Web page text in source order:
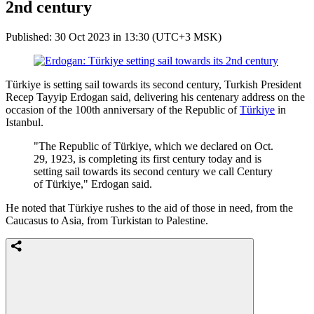
2nd century
Published: 30 Oct 2023 in 13:30 (UTC+3 MSK)
Türkiye is setting sail towards its second century, Turkish President
Recep Tayyip Erdogan said, delivering his centenary address on the
occasion of the 100th anniversary of the Republic ofTürkiye in
Istanbul.
"The Republic of Türkiye, which we declared on Oct.
29, 1923, is completing its first century today and is
setting sail towards its second century we call Century
of Türkiye," Erdogan said.
He noted that Türkiye rushes to the aid of those in need, from the
Caucasus to Asia, from Turkistan to Palestine.